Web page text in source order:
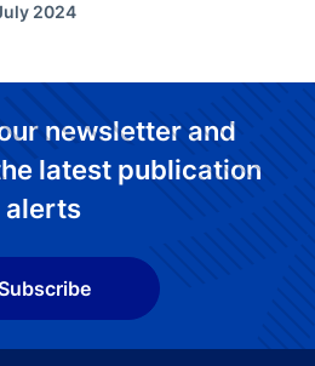
2024
newsletter and
latest publication
alerts